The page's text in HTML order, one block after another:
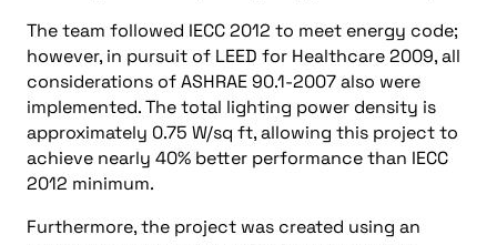
The team followed IECC 2012 to meet energy code;
however, in pursuit of LEED for Healthcare 2009, all
considerations of ASHRAE 90.1-2007 also were
implemented. The total lighting power density is
approximately 0.75 W/sq ft, allowing this project to
achieve nearly 40% better performance than IECC
2012 minimum.
Furthermore, the project was created using an